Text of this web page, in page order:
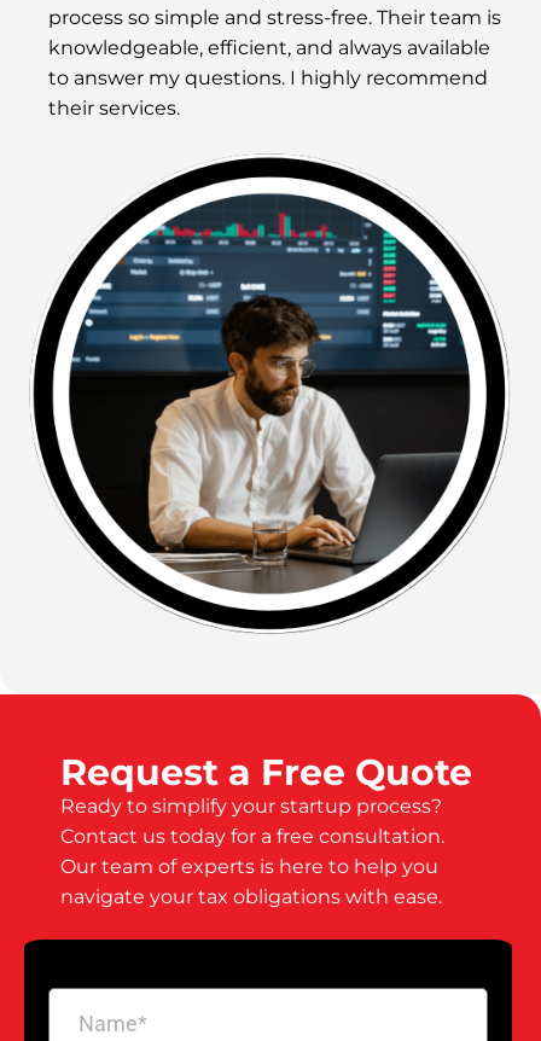
process so simple and stress-free. Their team is
knowledgeable, efficient, and always available
to answer my questions. I highly recommend
their services.
Request a Free Quote
Ready to simplify your startup process?
Contact us today for a free consultation.
Our team of experts is here to help you
navigate your tax obligations with ease.